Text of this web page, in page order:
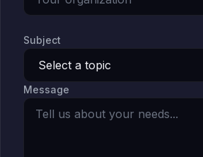
Pharma & Life
Field Service &
Healthcare &
Financial Services
Subject
Message